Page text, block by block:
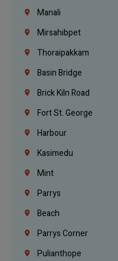
Manali
Mirsahibpet
Thoraipakkam
Basin Bridge
Brick Kiln Road
Fort St. George
Harbour
Kasimedu
Mint
Parrys
Beach
Parrys Corner
Pulianthope